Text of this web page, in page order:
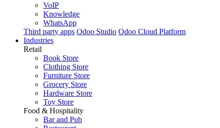
VoIP
Knowledge
WhatsApp
Third party apps Odoo Studio Odoo Cloud Platform
Industries
Retail
Book Store
Clothing Store
Furniture Store
Grocery Store
Hardware Store
Toy Store
Food & Hospitality
Bar and Pub